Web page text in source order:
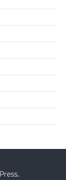
.